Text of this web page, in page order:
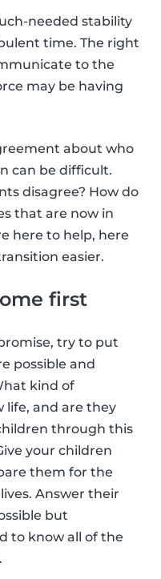
needed stability
time. The right
to the
may be having
about who
can be difficult.
disagree? How do
that are now in
here to help, here
easier.
first
try to put
possible and
kind of
life, and are they
through this
your children
them for the
Answer their
but
to know all of the